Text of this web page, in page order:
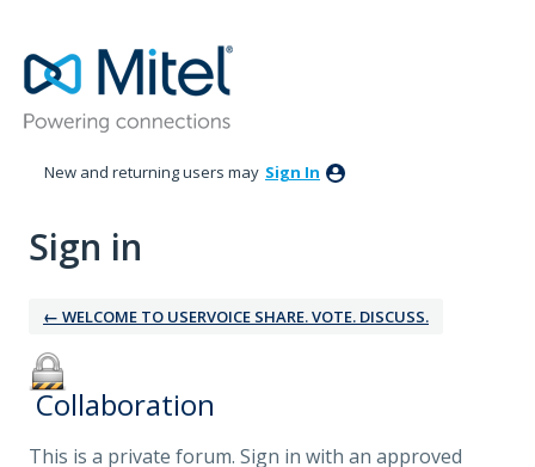
New and returning users may Sign In
Sign in
← WELCOME TO USERVOICE SHARE. VOTE. DISCUSS.
‎ Collaboration
This is a private forum. Sign in with an approved